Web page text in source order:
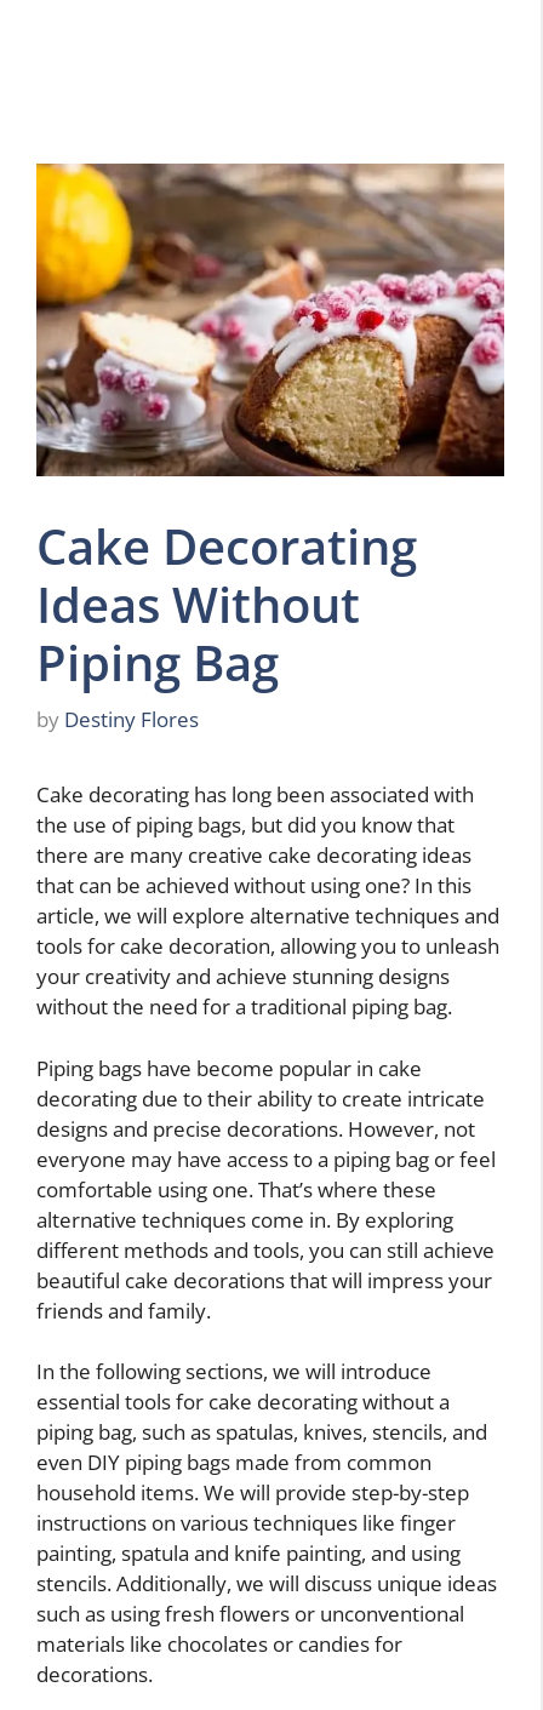
Cake Decorating
Ideas Without
Piping Bag
by Destiny Flores
Cake decorating has long been associated with
the use of piping bags, but did you know that
there are many creative cake decorating ideas
that can be achieved without using one? In this
article, we will explore alternative techniques and
tools for cake decoration, allowing you to unleash
your creativity and achieve stunning designs
without the need for a traditional piping bag.
Piping bags have become popular in cake
decorating due to their ability to create intricate
designs and precise decorations. However, not
everyone may have access to a piping bag or feel
comfortable using one. That’s where these
alternative techniques come in. By exploring
different methods and tools, you can still achieve
beautiful cake decorations that will impress your
friends and family.
In the following sections, we will introduce
essential tools for cake decorating without a
piping bag, such as spatulas, knives, stencils, and
even DIY piping bags made from common
household items. We will provide step-by-step
instructions on various techniques like finger
painting, spatula and knife painting, and using
stencils. Additionally, we will discuss unique ideas
such as using fresh flowers or unconventional
materials like chocolates or candies for
decorations.